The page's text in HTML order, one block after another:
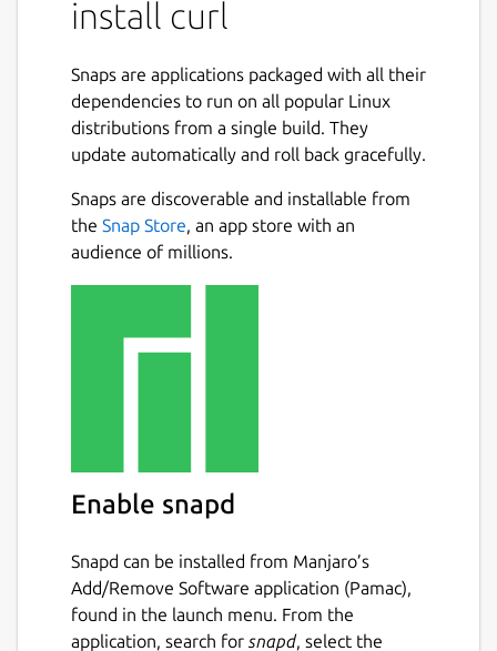
SMTPS, TELNET, TFTP, WS and WSS.
To download a file run
curl-snap.curl http://example.com -
To silently download a file run
curl-snap.curl http://example.com -
-output /tmp/my.file --silent
/tmp/snap-private-tmp/snap.curl-snap/tmp
Before using it
this snap if you want to save directly to your
home user folder. Just run
snap connect curl-snap:home
install curl
Snaps are applications packaged with all their
dependencies to run on all popular Linux
distributions from a single build. They
update automatically and roll back gracefully.
Snaps are discoverable and installable from
the Snap Store, an app store with an
audience of millions.
Enable snapd
Snapd can be installed from Manjaro’s
Add/Remove Software application (Pamac),
found in the launch menu. From the
application, search for snapd, select the